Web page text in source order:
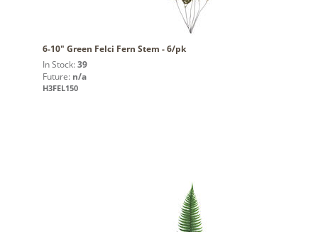
6-10" Green Felci Fern Stem - 6/pk
In Stock: 39
Future: n/a
H3FEL150